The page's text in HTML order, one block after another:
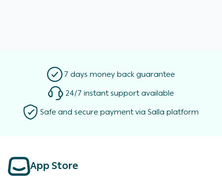
7 days money back guarantee
24/7 instant support available
Safe and secure payment via Salla platform
App Store